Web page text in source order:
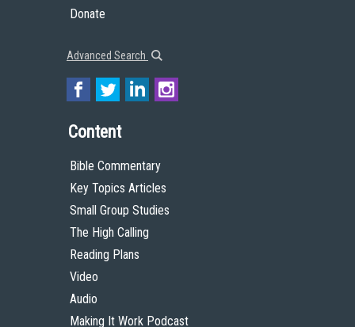
Donate
Advanced Search
Content
Bible Commentary
Key Topics Articles
Small Group Studies
The High Calling
Reading Plans
Video
Audio
Making It Work Podcast